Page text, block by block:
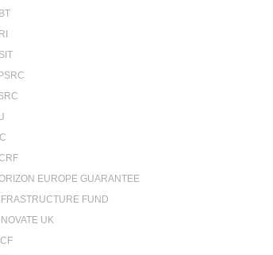
EUROPE GUARANTEE
FUND
UK